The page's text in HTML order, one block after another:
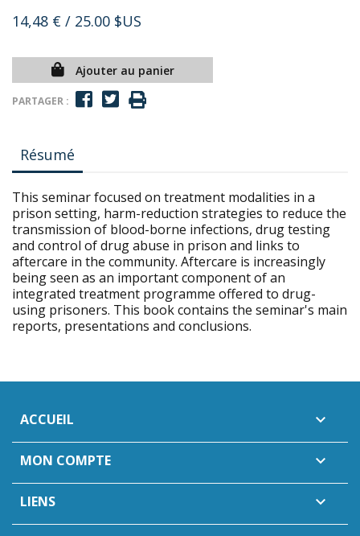
14,48 € / 25.00 $US
Ajouter au panier
PARTAGER :
Résumé
This seminar focused on treatment modalities in a
prison setting, harm-reduction strategies to reduce the
transmission of blood-borne infections, drug testing
and control of drug abuse in prison and links to
aftercare in the community. Aftercare is increasingly
being seen as an important component of an
integrated treatment programme offered to drug-
using prisoners. This book contains the seminar's main
reports, presentations and conclusions.
ACCUEIL 
MON COMPTE 
LIENS 